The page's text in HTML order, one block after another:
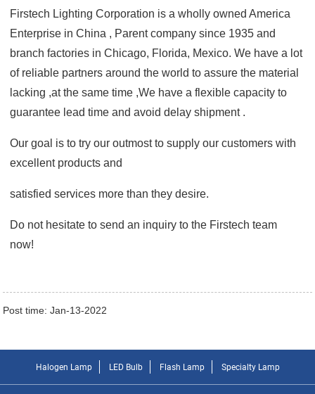
Firstech Lighting Corporation is a wholly owned America
Enterprise in China , Parent company since 1935 and
branch factories in Chicago, Florida, Mexico.We have a lot
of reliable partners around the world to assure the material
lacking ,at the same time ,We have a flexible capacity to
guarantee lead time and avoid delay shipment .
Our goal is to try our outmost to supply our customerswith
excellent products and
satisfied services more than they desire.
Do not hesitate to send an inquiry to the Firstech team
now!
Post time: Jan-13-2022
Halogen Lamp LED Bulb Flash Lamp Specialty Lamp